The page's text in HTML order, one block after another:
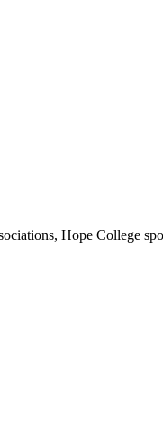
Hope College